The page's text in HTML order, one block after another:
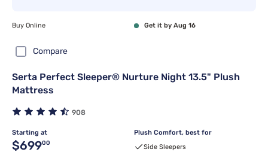
Buy Online Get it by Aug 16
Compare
Serta Perfect Sleeper® Nurture Night 13.5" Plush
Mattress
908
Starting at
Original price $699.00
$69900
Plush Comfort, best for
Side Sleepers